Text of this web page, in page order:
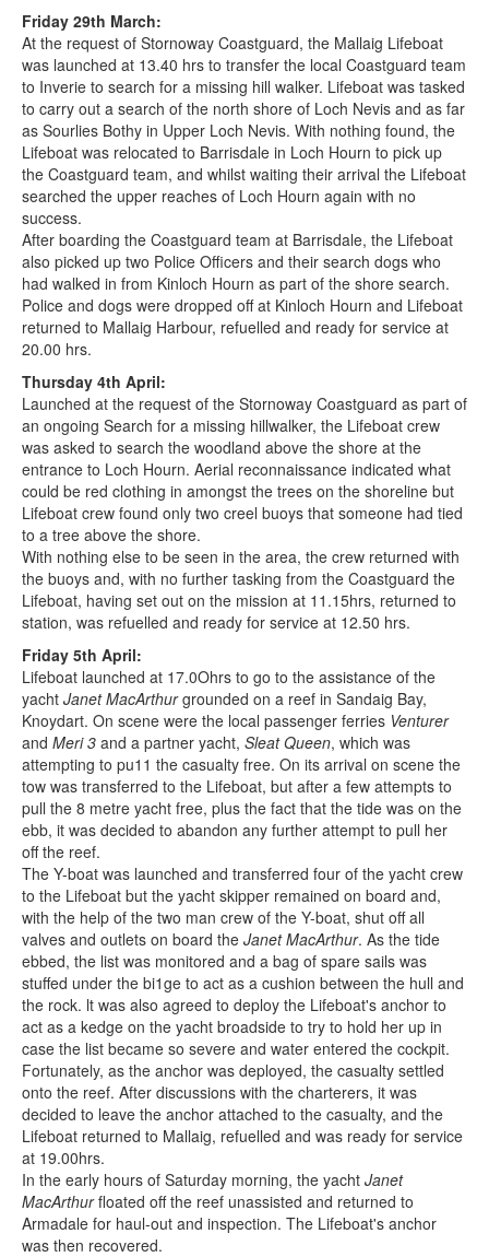
Friday 29th March:
At the request of Stornoway Coastguard, the Mallaig Lifeboat
was launched at 13.40 hrs to transfer the local Coastguard team
to Inverie to search for a missing hill walker. Lifeboat was tasked
to carry out a search of the north shore of Loch Nevis and as far
as Sourlies Bothy in Upper Loch Nevis. With nothing found, the
Lifeboat was relocated to Barrisdale in Loch Hourn to pick up
the Coastguard team, and whilst waiting their arrival the Lifeboat
searched the upper reaches of Loch Hourn again with no
success.
After boarding the Coastguard team at Barrisdale, the Lifeboat
also picked up two Police Officers and their search dogs who
had walked in from Kinloch Hourn as part of the shore search.
Police and dogs were dropped off at Kinloch Hourn and Lifeboat
returned to Mallaig Harbour, refuelled and ready for service at
20.00 hrs.
Thursday 4th April:
Launched at the request of the Stornoway Coastguard as part of
an ongoing Search for a missing hillwalker, the Lifeboat crew
was asked to search the woodland above the shore at the
entrance to Loch Hourn. Aerial reconnaissance indicated what
could be red clothing in amongst the trees on the shoreline but
Lifeboat crew found only two creel buoys that someone had tied
to a tree above the shore.
With nothing else to be seen in the area, the crew returned with
the buoys and, with no further tasking from the Coastguard the
Lifeboat, having set out on the mission at 11.15hrs, returned to
station, was refuelled and ready for service at 12.50 hrs.
Friday 5th April:
Lifeboat launched at 17.0Ohrs to go to the assistance of the
yacht Janet MacArthurgrounded on a reef in Sandaig Bay,
Knoydart. On scene were the local passenger ferries Venturer
and Meri 3 and a partner yacht, Sleat Queen, which was
attempting to pu11 the casualty free. On its arrival on scene the
tow was transferred to the Lifeboat, but after a few attempts to
pull the 8 metre yacht free, plus the fact that the tide was on the
ebb, it was decided to abandon any further attempt to pull her
off the reef.
The Y-boat was launched and transferred four of the yacht crew
to the Lifeboat but the yacht skipper remained on board and,
with the help of the two man crew of the Y-boat, shut off all
valves and outlets on board the Janet MacArthur. As the tide
ebbed, the list was monitored and a bag of spare sails was
stuffed under the bi1ge to act as a cushion between the hull and
the rock. lt was also agreed to deploy the Lifeboat's anchor to
act as a kedge on the yacht broadside to try to hold her up in
case the list became so severe and water entered the cockpit.
Fortunately, as the anchor was deployed, the casualty settled
onto the reef. After discussions with the charterers, it was
decided to leave the anchor attached to the casualty, and the
Lifeboat returned to Mallaig, refuelled and was ready for service
at 19.00hrs.
In the early hours of Saturday morning, the yacht Janet
MacArthurfloated off the reef unassisted and returned to
Armadale for haul-out and inspection. The Lifeboat's anchor
was then recovered.